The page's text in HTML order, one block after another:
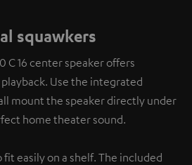
squawkers
C 16 center speaker offers
Use the integrated
mount the speaker directly under
home theater sound.
fit easily on a shelf. The included